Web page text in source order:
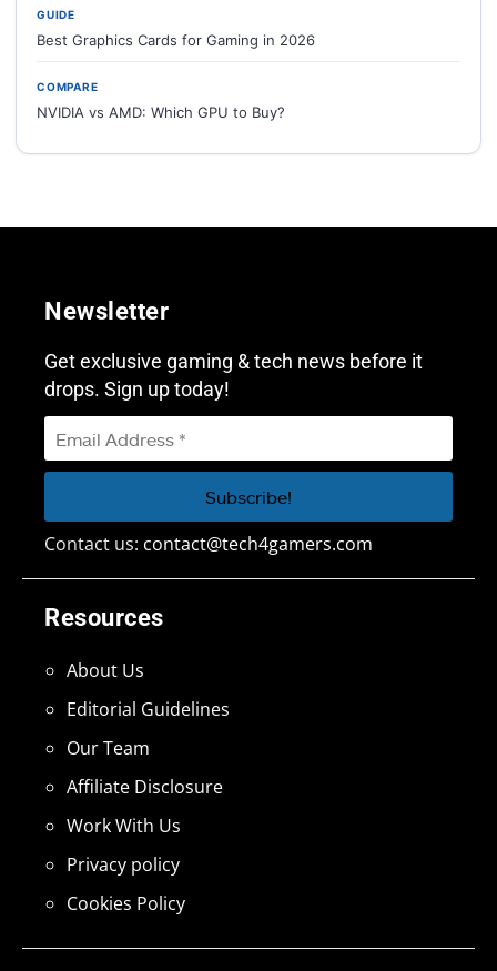
GUIDE
Best Graphics Cards for Gaming in 2026
COMPARE
NVIDIA vs AMD: Which GPU to Buy?
Resources
About Us
Editorial Guidelines
Our Team
Affiliate Disclosure
Work With Us
Privacy policy
Cookies Policy
Newsletter
Get exclusive gaming & tech news before it
drops. Sign up today!
Contact us: contact@tech4gamers.com